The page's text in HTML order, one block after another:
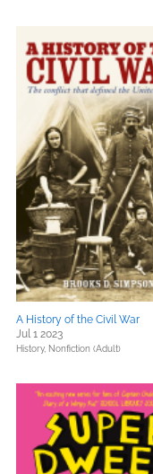
A History of the Civil War
Jul 1 2023
History, Nonfiction (Adult)